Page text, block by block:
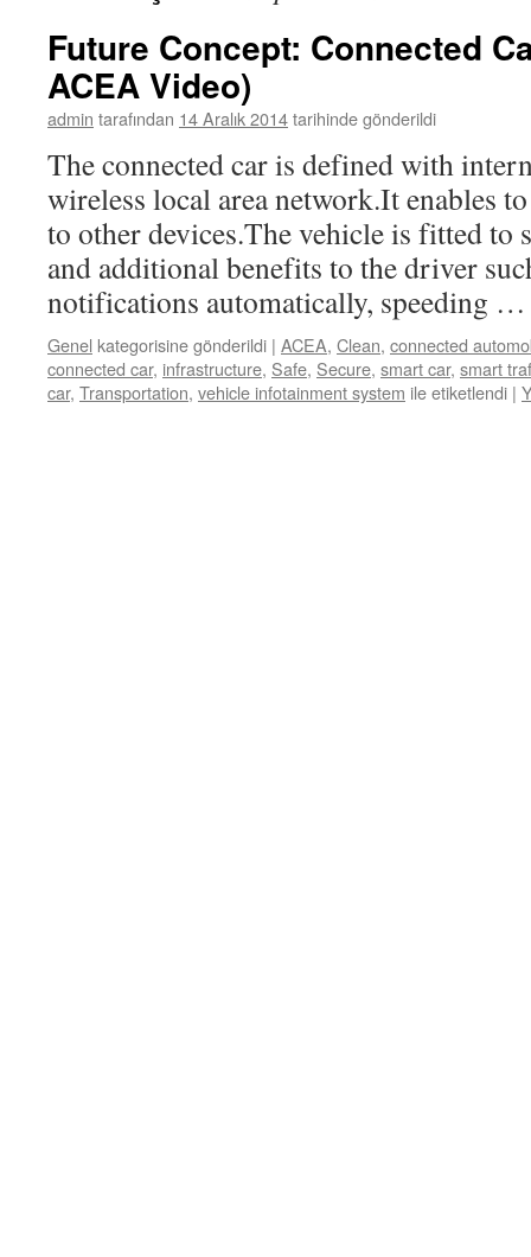
Future Concept: Connected
ACEA Video)
admin tarafından 14 Aralık 2014tarihinde gönderildi
The connected car is defined with
wireless local area network.It enables
to other devices.The vehicle is fitted to
and additional benefits to the driver
notifications automatically, speeding
Genel kategorisine gönderildi | ACEA, Clean, connected
connected car, infrastructure, Safe, Secure, smart car, smart
car, Transportation, vehicle infotainment system ile etiketlendi |